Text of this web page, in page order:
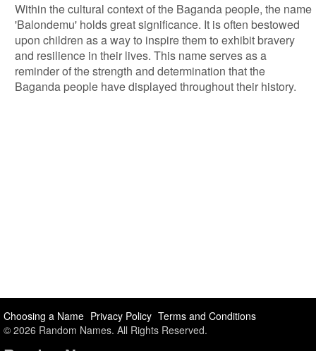
Within the cultural context of the Baganda people, the name
'Balondemu' holds great significance. It is often bestowed
upon children as a way to inspire them to exhibit bravery
and resilience in their lives. This name serves as a
reminder of the strength and determination that the
Baganda people have displayed throughout their history.
Choosing a Name Privacy Policy Terms and Conditions
© 2026 Random Names. All Rights Reserved.